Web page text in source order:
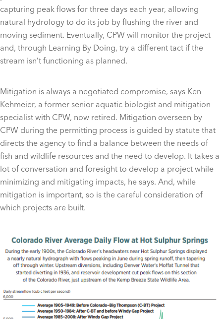
capturing peak flows for three days each year, allowing
natural hydrology to do its job by flushing the river and
moving sediment. Eventually, CPW will monitor the project
and, through Learning By Doing, try a different tact if the
stream isn’t functioning as planned.
Mitigation is always a negotiated compromise, says Ken
Kehmeier, a former senior aquatic biologist and mitigation
specialist with CPW, now retired. Mitigation overseen by
CPW during the permitting process is guided by statute that
directs the agency to find a balance between the needs of
fish and wildlife resources and the need to develop. It takes a
lot of conversation and foresight to develop a project while
minimizing and mitigating impacts, he says. And, while
mitigation is important, so is the careful consideration of
which projects are built.